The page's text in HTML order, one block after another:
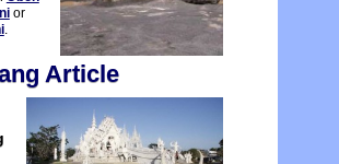
or
.
Article